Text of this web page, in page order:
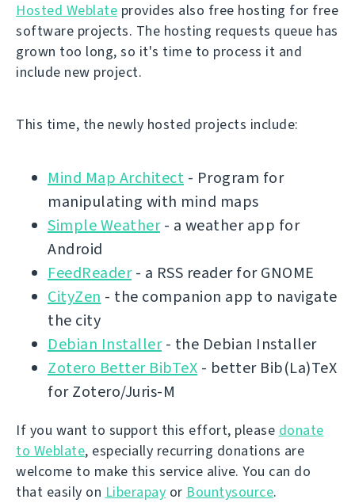
Hosted Weblate provides also free hosting for free
software projects. The hosting requests queue has
grown too long, so it's time to process it and
include new project.
This time, the newly hosted projects include:
Mind Map Architect - Program for
manipulating with mind maps
Simple Weather- a weather app for
Android
FeedReader- a RSS reader for GNOME
CityZen - the companion app to navigate
the city
Debian Installer- the Debian Installer
Zotero Better BibTeX - better Bib(La)TeX
for Zotero/Juris-M
If you want to support this effort, please donate
to Weblate, especially recurring donations are
welcome to make this service alive. You can do
that easily on Liberapay or Bountysource.